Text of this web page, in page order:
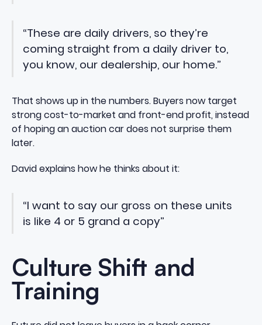
“These are daily drivers, so they’re
coming straight from a daily driver to,
you know, our dealership, our home.”
That shows up in the numbers. Buyers now target
strong cost-to-market and front-end profit, instead
of hoping an auction car does not surprise them
later.
David explains how he thinks about it:
“I want to say our gross on these units
is like 4 or 5 grand a copy”
Culture Shift and
Training